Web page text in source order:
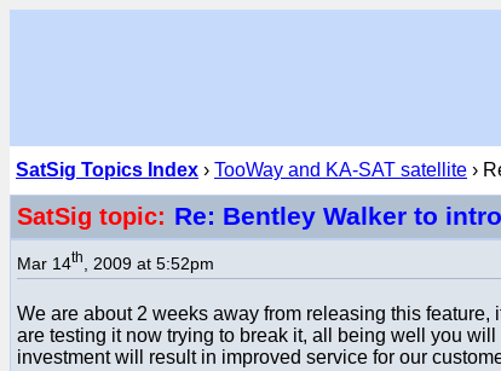
SatSig Topics Index › TooWay and KA-SAT satellite ›
SatSig topic: Re: Bentley Walker to
Mar 14th , 2009 at 5:52pm
We are about 2 weeks away from releasing this
are testing it now trying to break it, all being well you
investment will result in improved service for our